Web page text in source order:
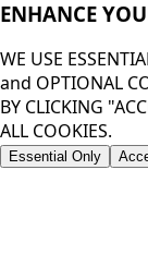
ENHANCE
WE USE
and OPTIONAL
BY CLICKING
ALL COOKIES.
Essential Only